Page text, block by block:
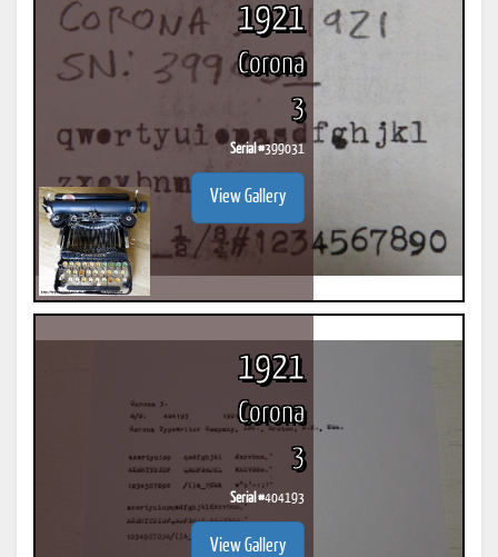
1921
Corona
3
Serial #399031
View Gallery
1921
Corona
3
Serial #404193
View Gallery